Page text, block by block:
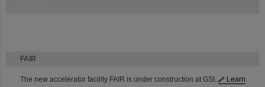
FAIR
The new accelerator facility FAIR is under construction at GSI.
Learn